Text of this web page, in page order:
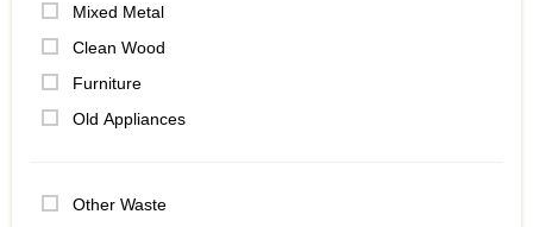
Mixed Metal
Clean Wood
Furniture
Old Appliances
Other Waste